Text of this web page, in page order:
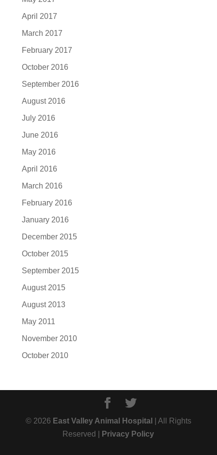
April 2017
March 2017
February 2017
October 2016
September 2016
August 2016
July 2016
June 2016
May 2016
April 2016
March 2016
February 2016
January 2016
December 2015
October 2015
September 2015
August 2015
August 2013
May 2011
November 2010
October 2010
© 2026 East Valley Animal Hospital
| All Rights
Reserved |
Privacy Policy